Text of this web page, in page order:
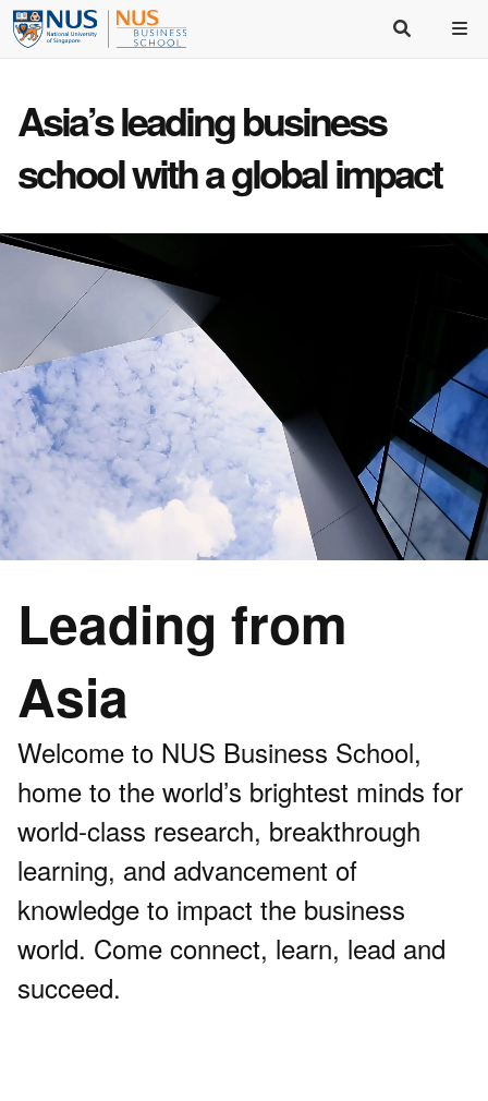
Asia’sleading business
schoolwith aglobal impact
Leading from
Asia
Welcome to NUS Business School,
home to the world’s brightest minds for
world-class research, breakthrough
learning, and advancement of
knowledge to impact the business
world. Come connect, learn, lead and
succeed.